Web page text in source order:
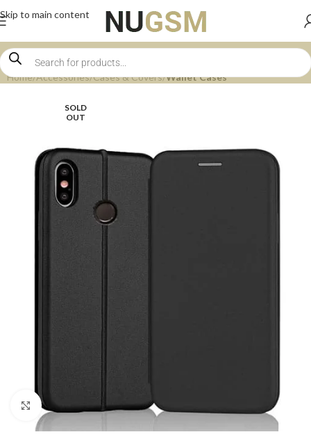
Skip to main content
Home Accessories Cases & Covers Wallet Cases
SOLD
OUT
Click to enlarge